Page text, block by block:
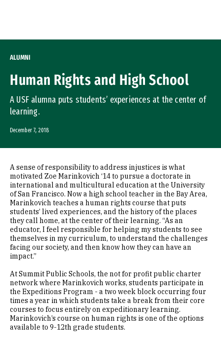
ALUMNI
Human Rights and High School
A USF alumna puts students’ experiences at the center of
learning.
December 7, 2018
A sense of responsibility to address injustices is what
motivated Zoe Marinkovich ‘14 to pursue a doctorate in
international and multicultural education at the University
of San Francisco. Now a high school teacher in the Bay Area,
Marinkovich teaches a human rights course that puts
students’ lived experiences, and the history of the places
they call home, at the center of their learning. “As an
educator, I feel responsible for helping my students to see
themselves in my curriculum, to understand the challenges
facing our society, and then know how they can have an
impact.”
At Summit Public Schools, the not for profit public charter
network where Marinkovich works, students participate in
the Expeditions Program - a two week block occurring four
times a year in which students take a break from their core
courses to focus entirely on expeditionary learning.
Marinkovich’s course on human rights is one of the options
available to 9-12th grade students.